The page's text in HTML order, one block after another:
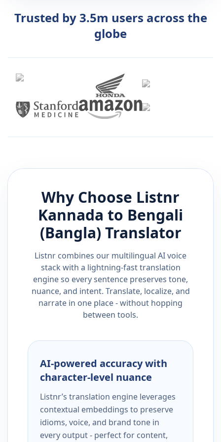
Trusted by 3.5m users across the
globe
Why Choose Listnr
Kannada to Bengali
(Bangla) Translator
Listnr combines our multilingual AI voice
stack with a lightning-fast translation
engine so every sentence preserves tone,
nuance, and intent. Translate, localize, and
narrate in one place - without hopping
between tools.
AI-powered accuracy with
character-level nuance
Listnr’s translation engine leverages
contextual embeddings to preserve
idioms, voice, and brand tone in
every output - perfect for content,